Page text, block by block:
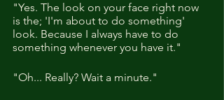
"Yes. The look on your face right now
is the; 'I'm about to do something'
look. Because I always have to do
something whenever you have it."
"Oh... Really? Wait a minute."